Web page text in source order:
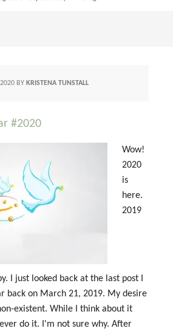
BY KRISTENA TUNSTALL
#2020
Wow!
2020
is
here.
2019
I just looked back at the last post I
back on March 21, 2019. My desire
existent. While I think about it
do it. I'm not sure why. After